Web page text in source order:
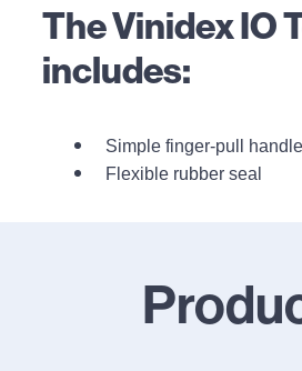
The Vinidex IO
includes:
Simple finger-pull
Flexible rubber seal